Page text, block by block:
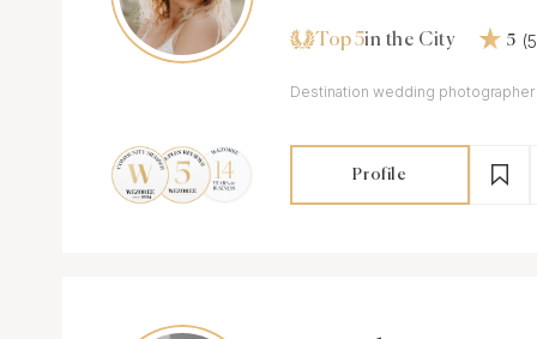
Top 5in the City 5
Destination wedding photographer
Profile